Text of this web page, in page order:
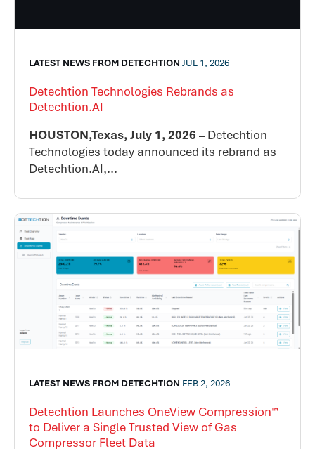
LATEST NEWS FROM DETECHTION JUL 1, 2026
Detechtion Technologies Rebrands as
Detechtion.AI
HOUSTON,Texas, July 1, 2026 –Detechtion
Technologies today announced its rebrand as
Detechtion.AI,...
LATEST NEWS FROM DETECHTION FEB 2, 2026
Detechtion Launches OneView Compression™
to Deliver a Single Trusted View of Gas
Compressor Fleet Data